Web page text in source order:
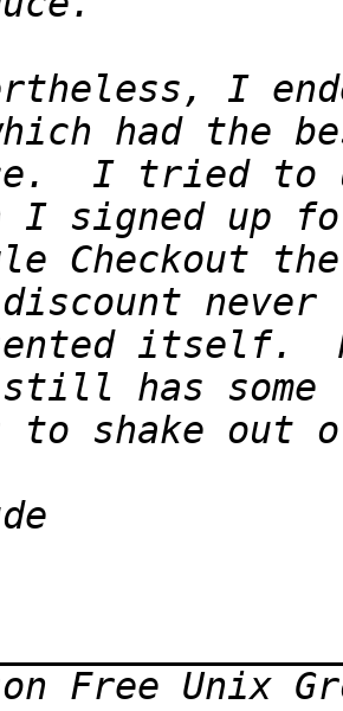
I
I tried to
Checkout
itself.
Free Unix